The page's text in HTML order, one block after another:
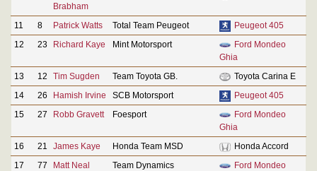
Brabham
11 8 Patrick Watts Total Team Peugeot
Peugeot 405
12
23 Richard Kaye Mint Motorsport
Ford Mondeo
Ghia
13
12 Tim Sugden Team Toyota GB.
Toyota Carina E
14
26 Hamish Irvine SCB Motorsport
Peugeot 405
15
27 Robb Gravett Foesport
Ford Mondeo
Ghia
16
21 James Kaye Honda Team MSD
Honda Accord
17
77 Matt Neal Team Dynamics
Ford Mondeo